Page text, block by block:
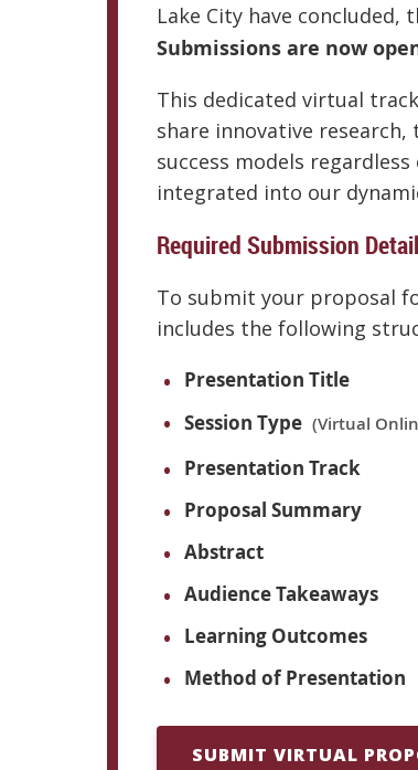
Lake City have
Submissions are now
This dedicated virtual
share innovative
success models
integrated into our
Required Submission
To submit your proposal
includes the following
Presentation Title
Session Type (Virtual
Presentation Track
Proposal Summary
Abstract
Audience Takeaways
Learning Outcomes
Method of Presentation
SUBMIT VIRTUAL